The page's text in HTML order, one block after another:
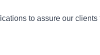
to assure our